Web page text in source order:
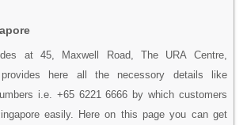
at 45, Maxwell Road, The URA Centre,
provides here all the necessory details like
i.e. +65 6221 6666 by which customers
easily. Here on this page you can get